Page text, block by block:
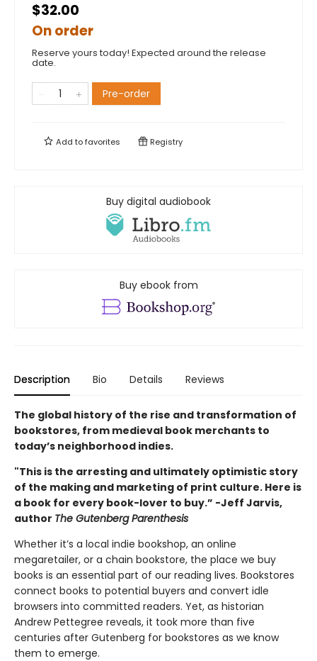
$32.00
On order
Reserve yours today! Expected around the release
date.
Pre-order
Add tofavorites Registry
Buy digital audiobook
Buy ebook from
Description Bio Details Reviews
The global history of the rise and transformation of
bookstores, from medieval book merchants to
today’s neighborhood indies.
"This is the arresting and ultimately optimistic story
of the making and marketing of print culture. Here is
a book for every book-lover to buy.” -Jeff Jarvis,
author The Gutenberg Parenthesis
Whether it’s a local indie bookshop, an online
megaretailer, or a chain bookstore, the place we buy
books is an essential part of our reading lives. Bookstores
connect books to potential buyers and convert idle
browsers into committed readers. Yet, as historian
Andrew Pettegree reveals, it took more than five
centuries after Gutenberg for bookstores as we know
them to emerge.